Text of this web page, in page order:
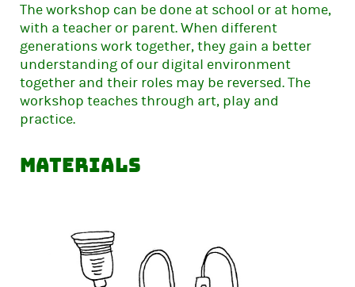
The workshop can be done at school or at home,
with a teacher or parent. When different
generations work together, they gain a better
understanding of our digital environment
together and their roles may be reversed. The
workshop teaches through art, play and
practice.
Materials